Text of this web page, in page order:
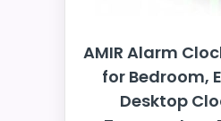
AMIR Alarm
for Bedroom,
Desktop